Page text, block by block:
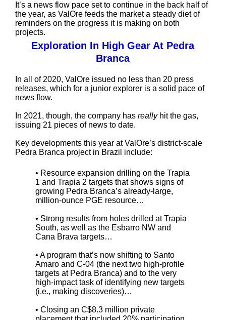
It’s a news flow pace set to continue in the back half of
the year, as ValOre feeds the market a steady diet of
reminders on the progress it is making on both
projects.
Exploration In High Gear At Pedra
Branca
In all of 2020, ValOre issued no less than 20 press
releases, which for a junior explorer is a solid pace of
news flow.
In 2021, though, the company has reallyhit the gas,
issuing 21 pieces of news to date.
Key developments this year at ValOre’s district-scale
Pedra Branca project in Brazil include:
• Resource expansion drilling on the Trapia
1 and Trapia 2 targets that shows signs of
growing Pedra Branca’s already-large,
million-ounce PGE resource…
• Strong results from holes drilled at Trapia
South, as well as the Esbarro NW and
Cana Brava targets…
• A program that’s now shifting to Santo
Amaro and C-04 (the next two high-profile
targets at Pedra Branca) and to the very
high-impact task of identifying new targets
(i.e., making discoveries)…
• Closing an C$8.3 million private